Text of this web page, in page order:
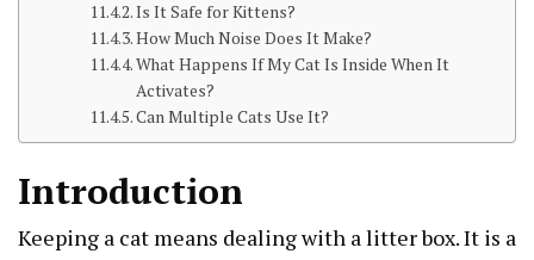
Is It Safe for Kittens?
How Much Noise Does It Make?
What Happens If My Cat Is Inside When It
Activates?
Can Multiple Cats Use It?
Introduction
Keeping a cat means dealing with a litter box. It is a